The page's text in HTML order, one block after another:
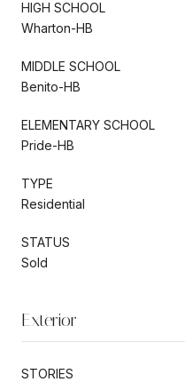
HIGH SCHOOL
Wharton-HB
MIDDLE SCHOOL
Benito-HB
ELEMENTARY SCHOOL
Pride-HB
TYPE
Residential
STATUS
Sold
Exterior
STORIES